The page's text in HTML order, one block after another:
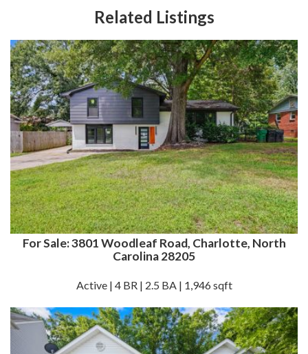
Related Listings
For Sale: 3801 Woodleaf Road, Charlotte, North
Carolina 28205
Active | 4 BR | 2.5 BA | 1,946 sqft